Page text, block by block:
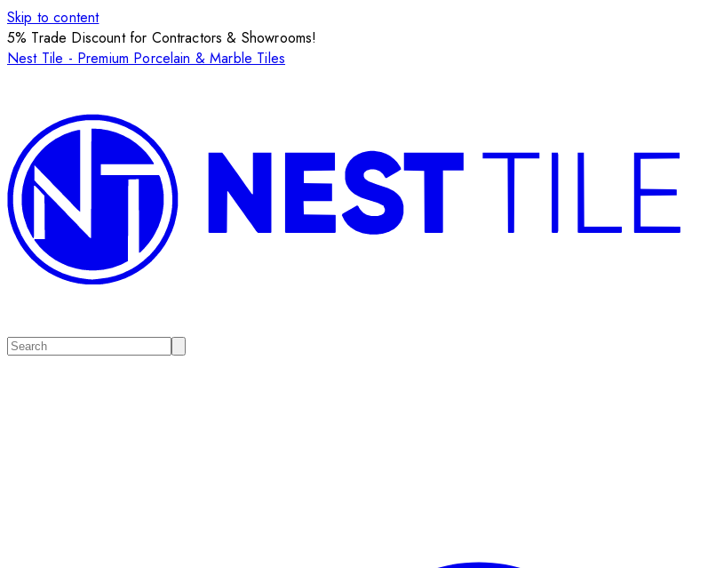
Skip to content
5% Trade Discount for Contractors & Showrooms!
Nest Tile - Premium Porcelain & Marble Tiles